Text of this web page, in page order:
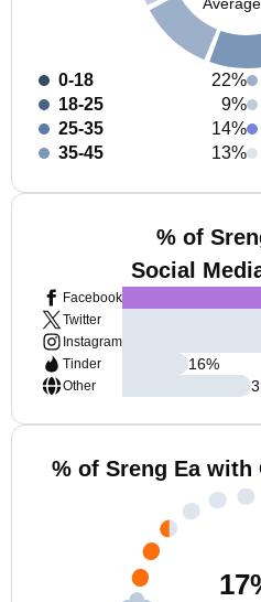
0-18
22%
18-25
9%
25-35
14%
35-45
13%
% of
Social
Facebook
Twitter
Instagram
Tinder
Other
16%
% of Sreng Ea
17